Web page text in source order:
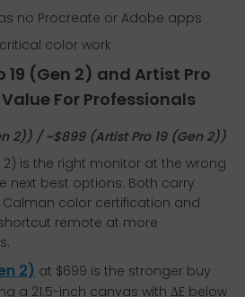
no Procreate or Adobe apps
color work
19 (Gen 2) and Artist Pro
For Professionals
2)) / ~$899 (Artist Pro 19 (Gen 2))
2) is the right monitor at the wrong
next best options. Both carry
color certification and
remote at more
2) at $699 is the stronger buy
a 21.5-inch canvas with ΔE below